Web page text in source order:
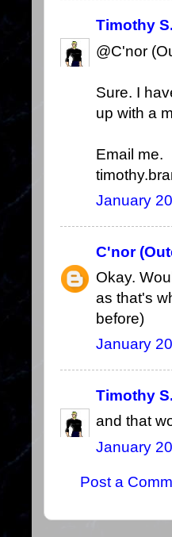
Timothy
@C'nor
Sure. I
up with a
Email me.
January
C'nor
Okay.
as that's
before)
January
Timothy
and that
January
Post a